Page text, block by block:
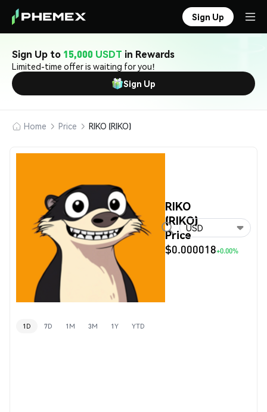
Sign Up
Sign Up to 15,000 USDT in Rewards
Limited-time offer is waiting for you!
Sign Up
Home Price RIKO (RIKO)
RIKO
(RIKO)
Price
$0.000018+0.00%
USD
1D 7D 1M 3M 1Y YTD